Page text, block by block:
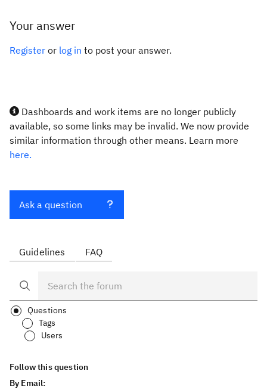
Your answer
Register or log in to post your answer.
Dashboards and work items are no longer publicly
available, so some links may be invalid. We now provide
similar information through other means. Learn more
here.
Ask a question
Guidelines FAQ
Questions
Tags
Users
Follow this question
By Email: